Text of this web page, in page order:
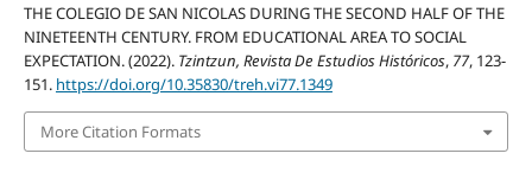
THE COLEGIO DE SAN NICOLAS DURING THE SECOND HALF OF THE
NINETEENTH CENTURY. FROM EDUCATIONAL AREA TO SOCIAL
EXPECTATION. (2022). Tzintzun, Revista De Estudios Históricos, 77, 123-
151. https://doi.org/10.35830/treh.vi77.1349
More Citation Formats